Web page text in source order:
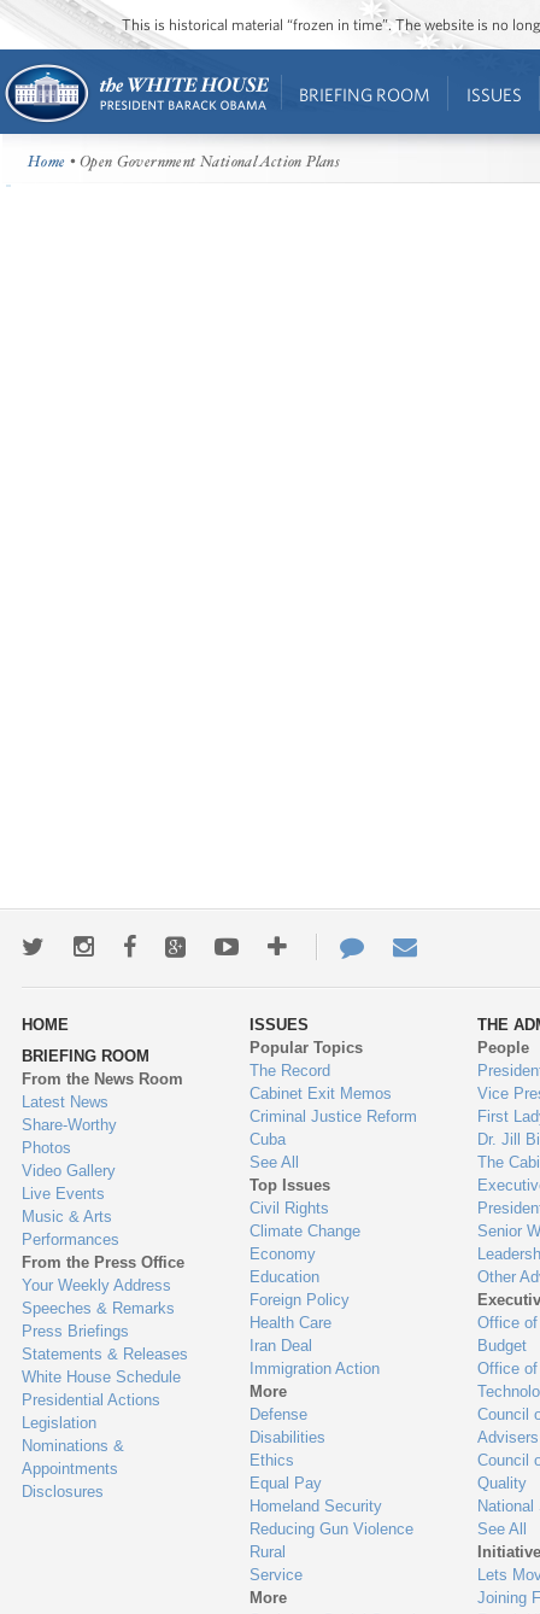
This is historical material “frozen in time”. The website is no
BRIEFING ROOM ISSUES
Home • Open Government National Action Plans